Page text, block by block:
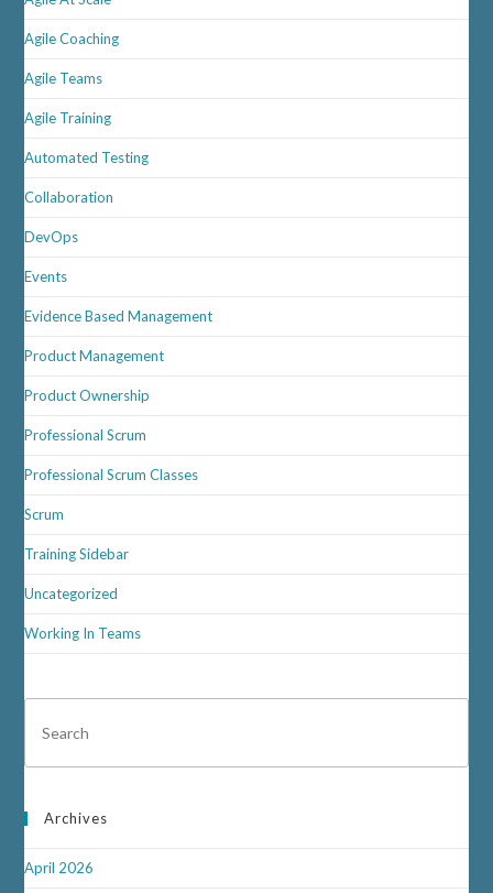
Agile Coaching
Agile Teams
Agile Training
Automated Testing
Collaboration
DevOps
Events
Evidence Based Management
Product Management
Product Ownership
Professional Scrum
Professional Scrum Classes
Scrum
Training Sidebar
Uncategorized
Working In Teams
Archives
April 2026